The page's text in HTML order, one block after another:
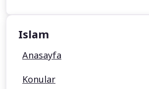
Islam
Anasayfa
Konular